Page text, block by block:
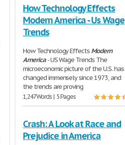
How Technology Effects
Modern America - Us Wage
Trends
How Technology Effects Modern
America- US Wage Trends The
microeconomic picture of the U.S. has
changed immensely since 1973, and
the trends are proving
1,247 Words | 5 Pages
Crash: A Look at Race and
Prejudice in America